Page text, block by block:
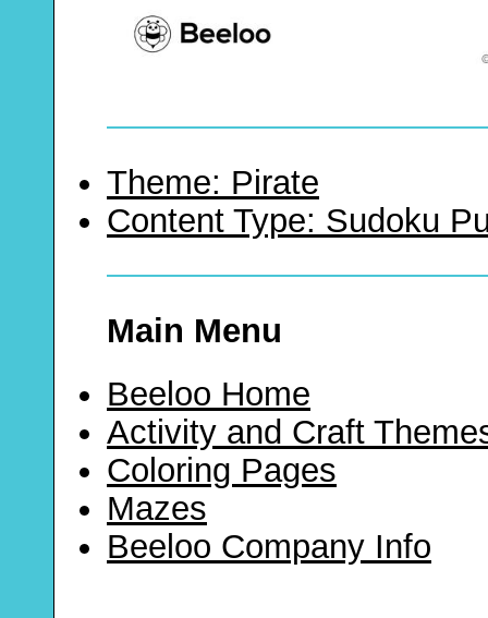
Theme: Pirate
Content Type: Sudoku
Main Menu
Beeloo Home
Activity and Craft
Coloring Pages
Mazes
Beeloo Company Info